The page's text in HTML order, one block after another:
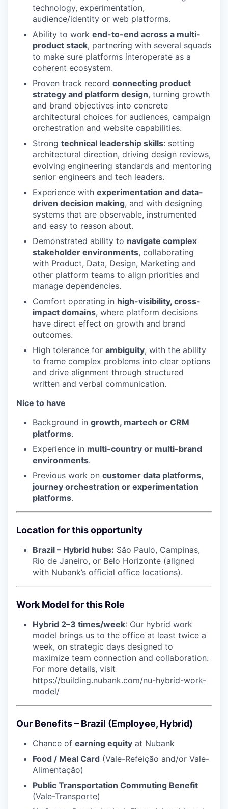
technology, experimentation,
audience/identity or web platforms.
Ability to work end-to-end across a multi-
product stack, partnering with several squads
to make sure platforms interoperate as a
coherent ecosystem.
Proven track record connecting product
strategy and platform design, turning growth
and brand objectives into concrete
architectural choices for audiences, campaign
orchestration and website capabilities.
Strong technical leadership skills: setting
architectural direction, driving design reviews,
evolving engineering standards and mentoring
senior engineers and tech leaders.
Experience with experimentation and data-
driven decision making, and with designing
systems that are observable, instrumented
and easy to reason about.
Demonstrated ability to navigate complex
stakeholder environments, collaborating
with Product, Data, Design, Marketing and
other platform teams to align priorities and
manage dependencies.
Comfort operating in high-visibility, cross-
impact domains, where platform decisions
have direct effect on growth and brand
outcomes.
High tolerance for ambiguity, with the ability
to frame complex problems into clear options
and drive alignment through structured
written and verbal communication.
Nice to have
Background in growth, martech or CRM
platforms.
Experience in multi-country or multi-brand
environments.
Previous work on customer data platforms,
journey orchestration or experimentation
platforms.
Location for this opportunity
Brazil – Hybrid hubs: São Paulo, Campinas,
Rio de Janeiro, or Belo Horizonte (aligned
with Nubank’s official office locations).
Work Model for this Role
Hybrid 2–3 times/week: Our hybrid work
model brings us to the office at least twice a
week, on strategic days designed to
maximize team connection and collaboration.
For more details, visit
https://building.nubank.com/nu-hybrid-work-
model/
Our Benefits – Brazil (Employee, Hybrid)
Chance of earning equity at Nubank
Food / Meal Card (Vale-Refeição and/or Vale-
Alimentação)
Public Transportation Commuting Benefit
(Vale-Transporte)